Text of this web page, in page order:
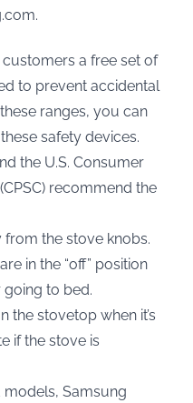
a free set of
to prevent accidental
ranges, you can
safety devices.
the U.S. Consumer
recommend the
from the stove knobs.
in the “off” position
to bed.
the stovetop when it’s
if the stove is
models, Samsung